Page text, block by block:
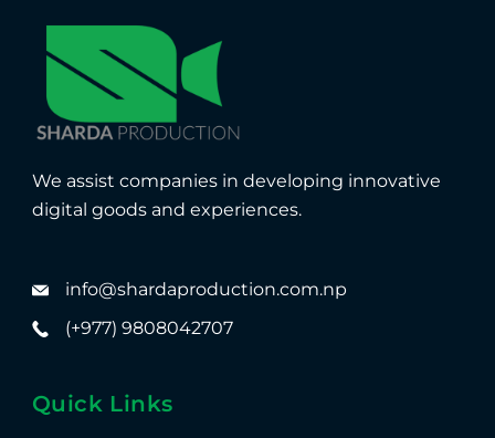
We assist companies in developing innovative
digital goods and experiences.
info@shardaproduction.com.np
(+977) 9808042707
Quick Links